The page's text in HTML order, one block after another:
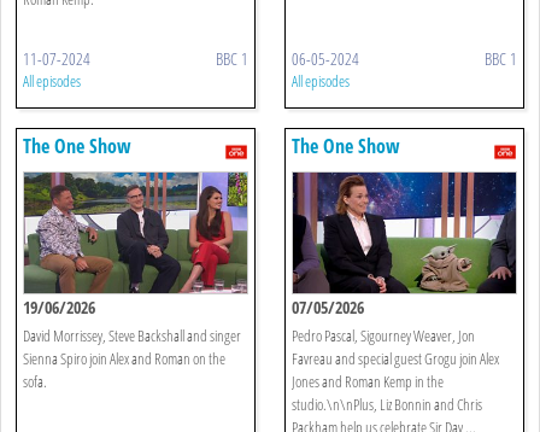
11-07-2024 BBC 1
All episodes
06-05-2024 BBC 1
All episodes
The One Show
19/06/2026
David Morrissey, Steve Backshall and singer
Sienna Spiro join Alex and Roman on the
sofa.
The One Show
07/05/2026
Pedro Pascal, Sigourney Weaver, Jon
Favreau and special guest Grogu join Alex
Jones and Roman Kemp in the
studio.\n\nPlus, Liz Bonnin and Chris
Packham help us celebrate Sir Dav ...